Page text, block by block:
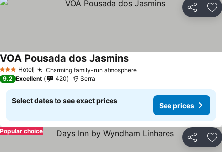
Share
3 StarsHotel Charming family-run atmosphere
VOA Pousada dos Jasmins
9.2 Excellent 420 Serra
Select dates to see exact prices
See prices
Share
Popular choice